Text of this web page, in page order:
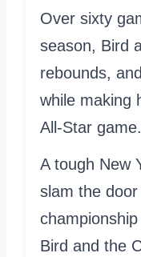
Over sixty
season, Bird
rebounds,
while making
All-Star game.
A tough New
slam the
Bird and the